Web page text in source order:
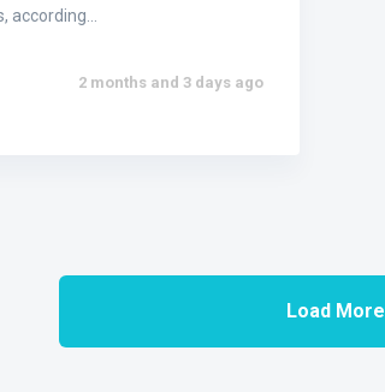
according…
2 months and 3 days ago
Load More